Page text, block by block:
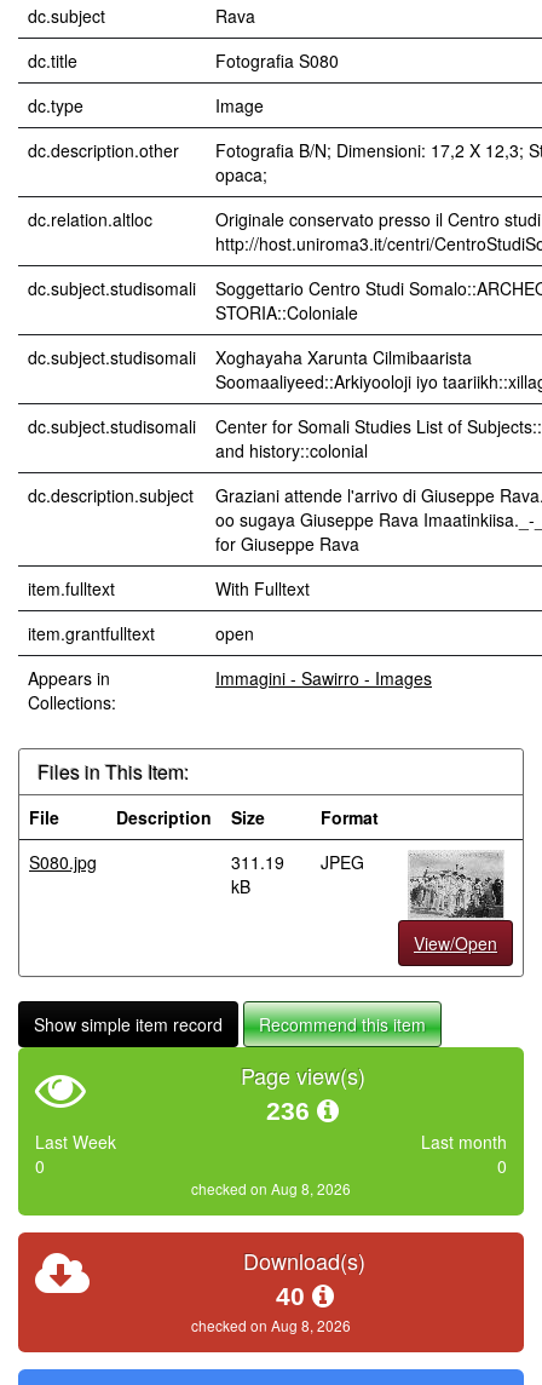
dc.subject
Rava
dc.title
Fotografia S080
dc.type
Image
dc.description.other
Fotografia B/N; Dimensioni: 17,2 X 12,3;
opaca;
dc.relation.altloc
Originale conservato presso il Centro
http://host.uniroma3.it/centri/
dc.subject.studisomali
Soggettario Centro Studi
STORIA::Coloniale
dc.subject.studisomali
Xoghayaha Xarunta Cilmibaarista
Soomaaliyeed::Arkiyooloji iyo
dc.subject.studisomali
Center for Somali Studies List of
and history::colonial
dc.description.subject
Graziani attende l'arrivo di Giuseppe
oo sugaya Giuseppe Rava Imaatinkiisa._-
for Giuseppe Rava
item.fulltext
With Fulltext
item.grantfulltext
open
Appears in
Collections:
Immagini - Sawirro - Images
Files in This Item:
File Description Size
Format
S080.jpg
311.19
kB
JPEG
View/Open
Show simple item record Recommend this item
Page view(s)
236
Last Week
0
Last month
0
checked on Aug 8, 2026
Download(s)
40
checked on Aug 8, 2026